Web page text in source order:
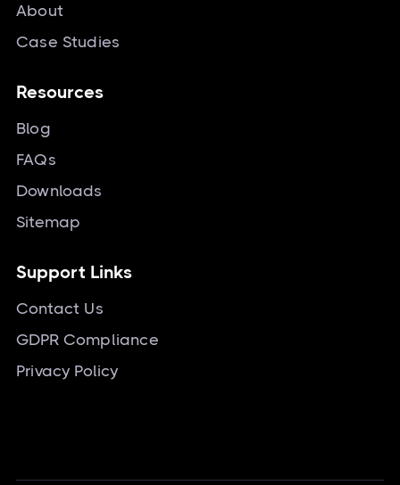
About
Case Studies
Resources
Blog
FAQs
Downloads
Sitemap
Support Links
Contact Us
GDPR Compliance
Privacy Policy